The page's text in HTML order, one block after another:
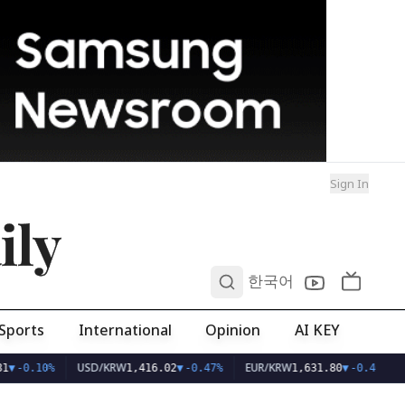
Sign In
한국어
International Opinion AI KEY
▼-0.10% USD/KRW1,416.02▼-0.47% EUR/KRW1,631.80▼-0.40%